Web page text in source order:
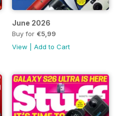
June 2026
Buy for €5,99
View
Add to Cart